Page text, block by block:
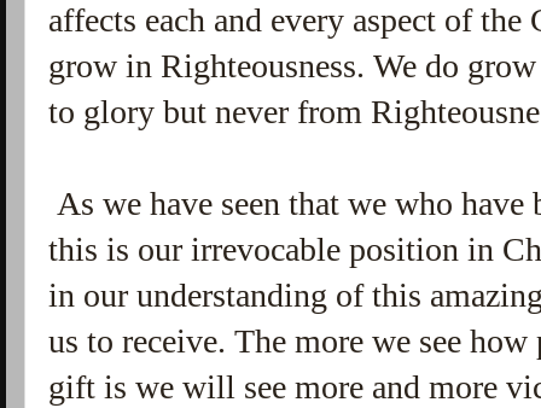
affects each and every aspect of
grow in Righteousness. We do
to glory but never from
As we have seen that we who
this is our irrevocable position in
in our understanding of this
us to receive. The more we see
gift is we will see more and more